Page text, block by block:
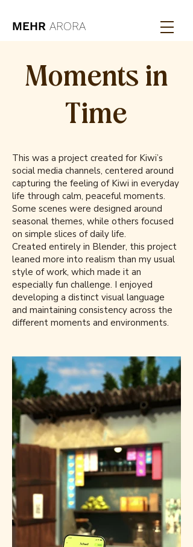
MEHR ARORA
Moments in
Time
This was a project created for Kiwi’s
social media channels, centered around
capturing the feeling of Kiwi in everyday
life through calm, peaceful moments.
Some scenes were designed around
seasonal themes, while others focused
on simple slices of daily life.
Created entirely in Blender, this project
leaned more into realism than my usual
style of work, which made it an
especially fun challenge. I enjoyed
developing a distinct visual language
and maintaining consistency across the
different moments and environments.